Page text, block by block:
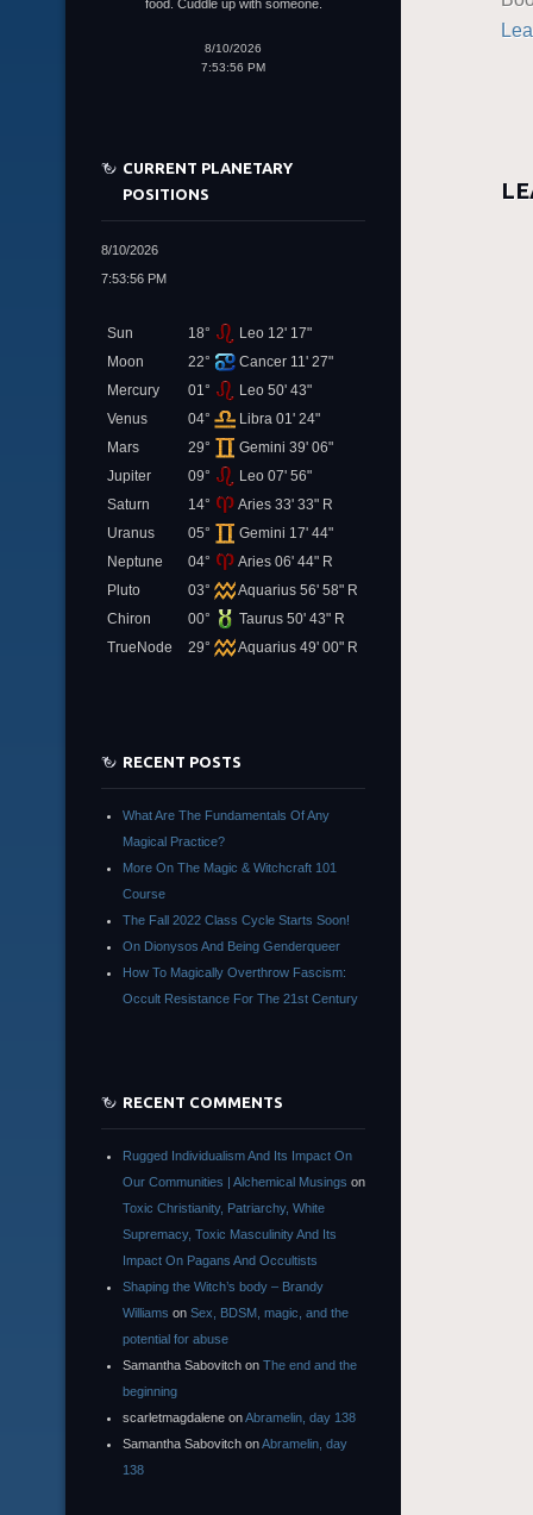
food. Cuddle up with someone.
8/10/2026
7:53:56 PM
CURRENT PLANETARY
POSITIONS
8/10/2026
7:53:56 PM
Sun 18°
Leo 12' 17"
Moon
22°
Cancer 11' 27"
Mercury
01°
Leo 50' 43"
Venus
04°
Libra 01' 24"
Mars
29°
Gemini 39' 06"
Jupiter
09°
Leo 07' 56"
Saturn
14°
Aries 33' 33" R
Uranus
05°
Gemini 17' 44"
Neptune
04°
Aries 06' 44" R
Pluto
03°
Aquarius 56' 58" R
Chiron
00°
Taurus 50' 43" R
TrueNode
29° Aquarius 49' 00" R
RECENT POSTS
What Are The Fundamentals Of Any
Magical Practice?
More On The Magic & Witchcraft 101
Course
The Fall 2022 Class Cycle Starts Soon!
On Dionysos And Being Genderqueer
How To Magically Overthrow Fascism:
Occult Resistance For The 21st Century
RECENT COMMENTS
Rugged Individualism And Its Impact On
Our Communities | Alchemical Musings on
Toxic Christianity, Patriarchy, White
Supremacy, Toxic Masculinity And Its
Impact On Pagans And Occultists
Shaping the Witch’s body – Brandy
Williams on Sex, BDSM, magic, and the
potential for abuse
Samantha Sabovitch on The end and the
beginning
scarletmagdalene onAbramelin, day 138
Samantha Sabovitch onAbramelin, day
138